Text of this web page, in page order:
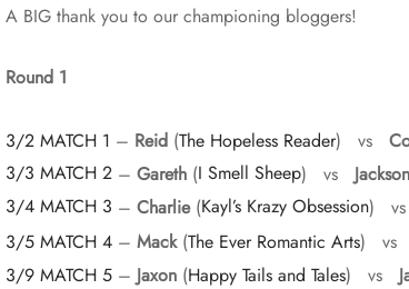
A BIG thank you to our championing bloggers!
Round 1
3/2 MATCH 1 – Reid (The Hopeless Reader) vs
3/3 MATCH 2 – Gareth (I Smell Sheep) vs Jackson
3/4 MATCH 3 – Charlie(Kayl’s Krazy Obsession) vs
3/5 MATCH 4 – Mack(The Ever Romantic Arts) vs
3/9 MATCH 5 – Jaxon (Happy Tails and Tales) vs